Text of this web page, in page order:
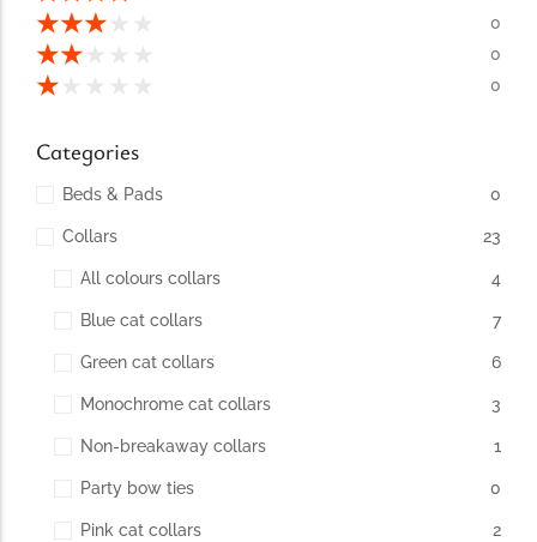
conventions for pets, particularly cats,...
Ginger Cat Appreciation Day:…
Appreciation Day, celebrated annually...
★★★ 0
★★ 0
★ 0
Categories
Beds & Pads 0
Collars 23
All colours collars 4
Blue cat collars 7
Green cat collars 6
Monochrome cat collars 3
Non-breakaway collars 1
Party bow ties 0
Pink cat collars 2